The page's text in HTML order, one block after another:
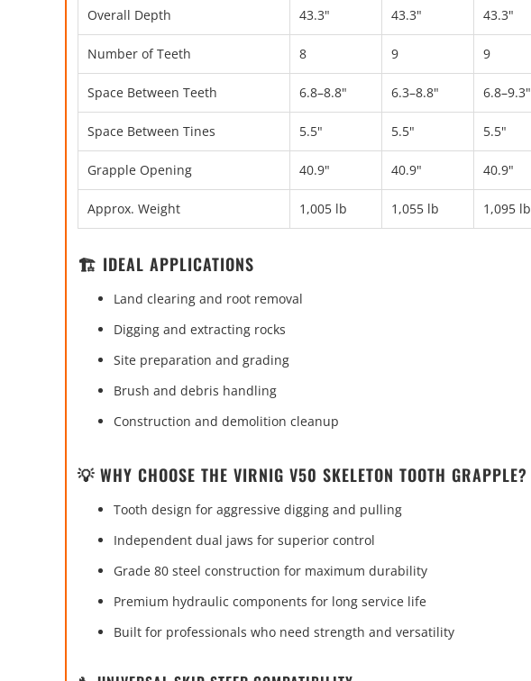
Overall Depth 43.3" 43.3" 43.3"
Number of Teeth 8 9 9
Space Between Teeth 6.8–8.8" 6.3–8.8" 6.8–9.3"
Space Between Tines 5.5" 5.5" 5.5"
Grapple Opening 40.9" 40.9" 40.9"
Approx. Weight 1,005 lb 1,055 lb 1,095 lb
🏗️ IDEAL APPLICATIONS
Land clearing and root removal
Digging and extracting rocks
Site preparation and grading
Brush and debris handling
Construction and demolition cleanup
💡 WHY CHOOSE THE VIRNIG V50 SKELETON TOOTH GRAPPLE?
Tooth design for aggressive digging and pulling
Independent dual jaws for superior control
Grade 80 steel construction for maximum durability
Premium hydraulic components for long service life
Built for professionals who need strength and versatility